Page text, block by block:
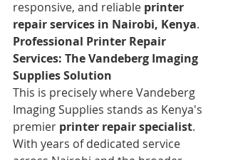
responsive, and reliable printer
repair services in Nairobi, Kenya.
Professional Printer Repair
Services: The Vandeberg Imaging
Supplies Solution
This is precisely where Vandeberg
Imaging Supplies stands as Kenya's
premier printer repair specialist.
With years of dedicated service